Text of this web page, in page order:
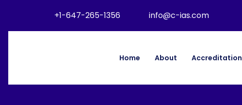
+1-647-265-1356 info@c-ias.com
Home About Accreditation